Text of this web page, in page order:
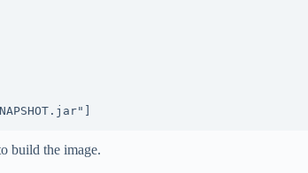
build the image.